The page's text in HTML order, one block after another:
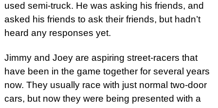
used semi-truck. He was asking his friends, and
asked his friends to ask their friends, but hadn’t
heard any responses yet.
Jimmy and Joey are aspiring street-racers that
have been in the game together for several years
now. They usually race with just normal two-door
cars, but now they were being presented with a